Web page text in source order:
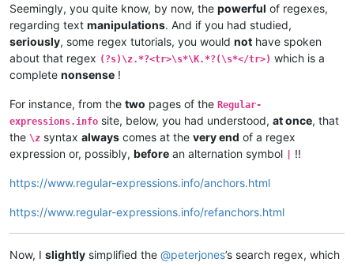
Seemingly, you quite know, by now, the powerful of regexes,
regarding text manipulations. And if you had studied,
seriously, some regex tutorials, you would not have spoken
about that regex (?s)\z.*?<tr>\s*\K.*?(\s*</tr>) which is a
complete nonsense !
For instance, from the two pages of the Regular-
expressions.info site, below, you had understood, at once, that
the \z syntax always comes at the very end of a regex
expression or, possibly, before an alternation symbol !!
https://www.regular-expressions.info/anchors.html
https://www.regular-expressions.info/refanchors.html
Now, I slightly simplified the @peterjones’s search regex, which